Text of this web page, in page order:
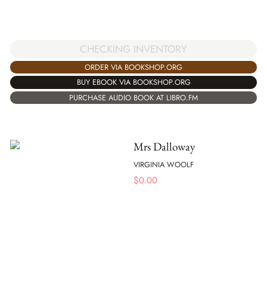
CHECKING INVENTORY
ORDER VIA BOOKSHOP.ORG
BUY EBOOK VIA BOOKSHOP.ORG
PURCHASE AUDIO BOOK AT LIBRO.FM
Mrs Dalloway
VIRGINIA WOOLF
$0.00